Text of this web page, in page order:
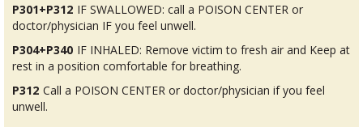
P301+P312 IF SWALLOWED: call a POISON CENTER or
doctor/physician IF you feel unwell.
P304+P340 IF INHALED: Remove victim to fresh air and Keep at
rest in a position comfortable for breathing.
P312 Call a POISON CENTER or doctor/physician if you feel
unwell.